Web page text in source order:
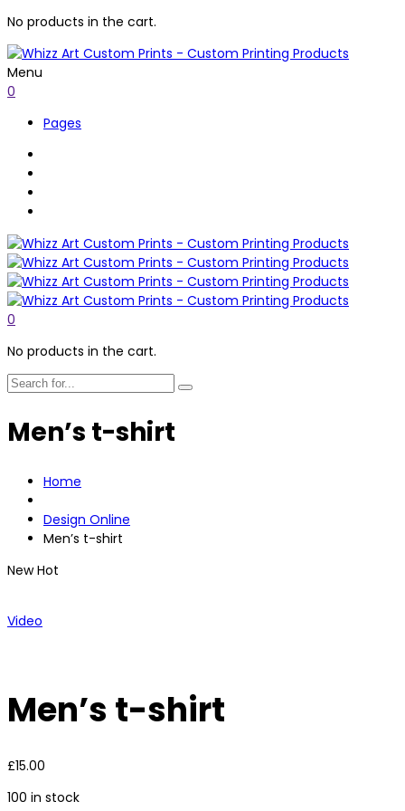
No products in the cart.
Menu
0
Pages
0
No products in the cart.
Men’s t-shirt
Home
Design Online
Men’s t-shirt
New Hot
Video
Men’s t-shirt
£15.00
100 in stock